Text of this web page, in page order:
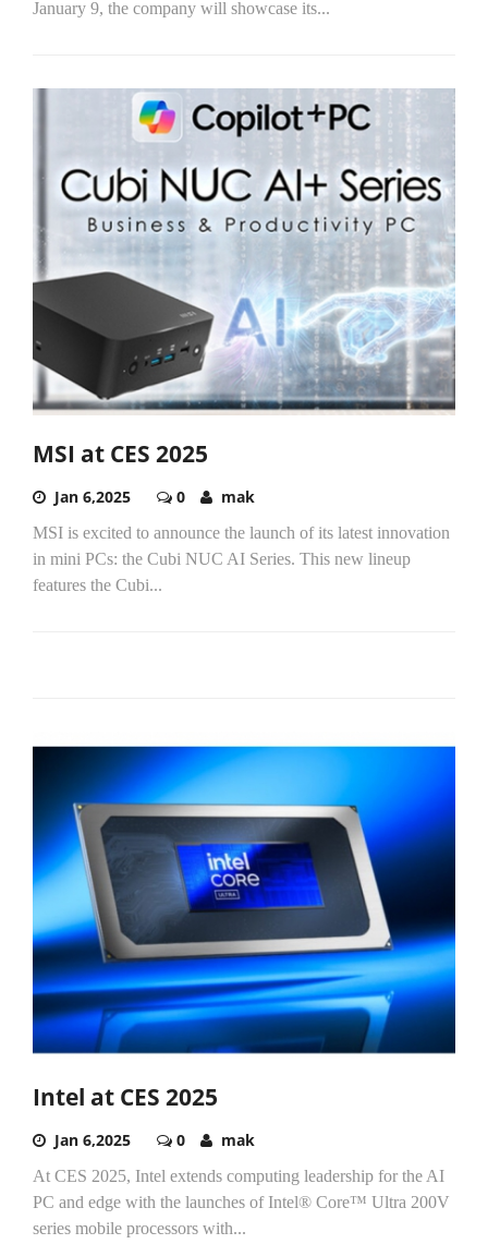
January 9, the company will showcase its...
MSI at CES 2025
Jan 6,2025 0 mak
MSI is excited to announce the launch of its latest innovation
in mini PCs: the Cubi NUC AI Series. This new lineup
features the Cubi...
Intel at CES 2025
Jan 6,2025 0 mak
At CES 2025, Intel extends computing leadership for the AI
PC and edge with the launches of Intel® Core™ Ultra 200V
series mobile processors with...